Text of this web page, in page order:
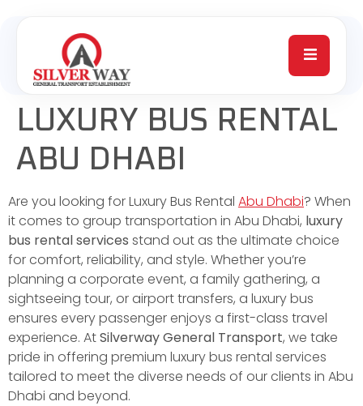
LUXURY BUS RENTAL
ABU DHABI
Are you looking for Luxury Bus Rental Abu Dhabi? When
it comes to group transportation in Abu Dhabi, luxury
bus rental services stand out as the ultimate choice
for comfort, reliability, and style. Whether you’re
planning a corporate event, a family gathering, a
sightseeing tour, or airport transfers, a luxury bus
ensures every passenger enjoys a first-class travel
experience. AtSilverway General Transport, we take
pride in offering premium luxury bus rental services
tailored to meet the diverse needs of our clients in Abu
Dhabi and beyond.